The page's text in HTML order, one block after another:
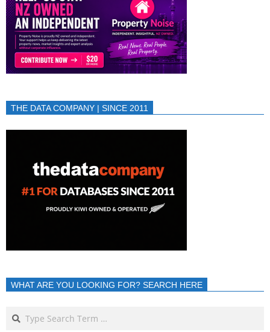
THE DATA COMPANY | SINCE 2011
WHAT ARE YOU LOOKING FOR? SEARCH HERE